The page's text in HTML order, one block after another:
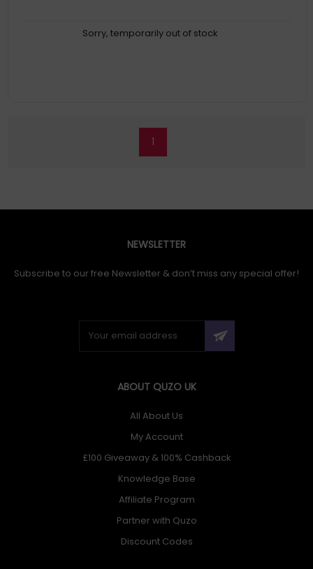
Sorry, temporarily out of stock
1
NEWSLETTER
Subscribe to our free Newsletter & don’t miss any special offer!
ABOUT QUZO UK
All About Us
My Account
£100 Giveaway & 100% Cashback
Knowledge Base
Affiliate Program
Partner with Quzo
Discount Codes